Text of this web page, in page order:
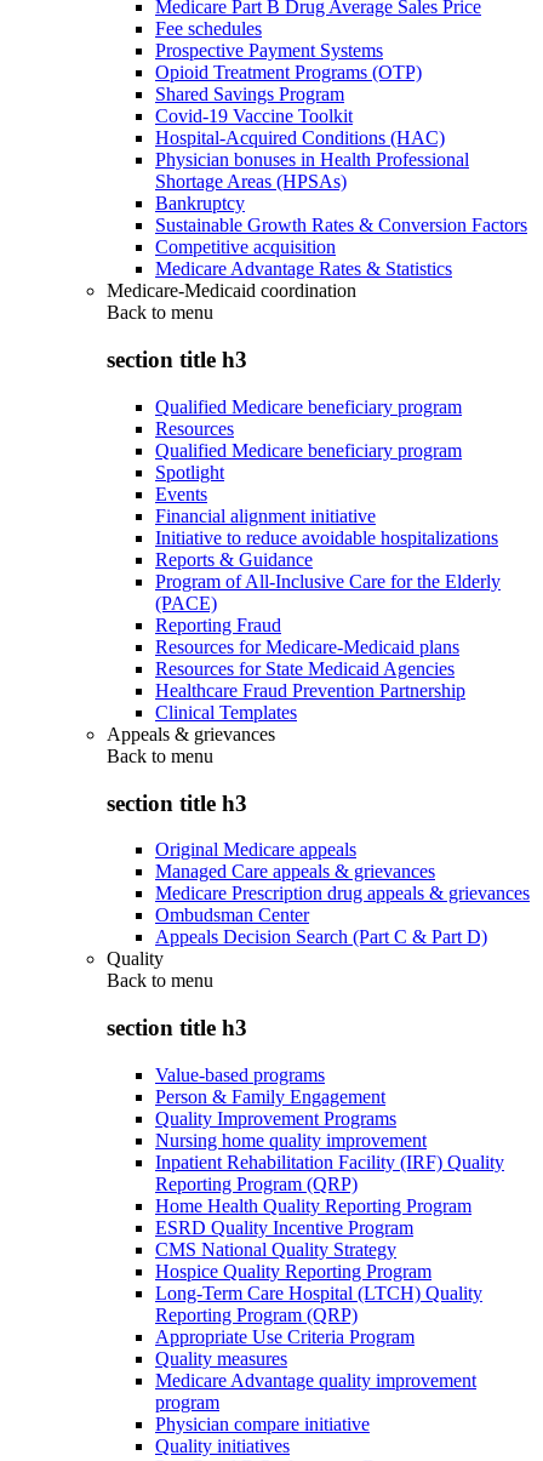
Medicare Part B Drug Average Sales Price
Fee schedules
Prospective Payment Systems
Opioid Treatment Programs (OTP)
Shared Savings Program
Covid-19 Vaccine Toolkit
Hospital-Acquired Conditions (HAC)
Physician bonuses in Health Professional
Shortage Areas (HPSAs)
Bankruptcy
Sustainable Growth Rates & Conversion Factors
Competitive acquisition
Medicare Advantage Rates & Statistics
Medicare-Medicaid coordination
Back to menu
section title h3
Qualified Medicare beneficiary program
Resources
Qualified Medicare beneficiary program
Spotlight
Events
Financial alignment initiative
Initiative to reduce avoidable hospitalizations
Reports & Guidance
Program of All-Inclusive Care for the Elderly
(PACE)
Reporting Fraud
Resources for Medicare-Medicaid plans
Resources for State Medicaid Agencies
Healthcare Fraud Prevention Partnership
Clinical Templates
Appeals & grievances
Back to menu
section title h3
Original Medicare appeals
Managed Care appeals & grievances
Medicare Prescription drug appeals & grievances
Ombudsman Center
Appeals Decision Search (Part C & Part D)
Quality
Back to menu
section title h3
Value-based programs
Person & Family Engagement
Quality Improvement Programs
Nursing home quality improvement
Inpatient Rehabilitation Facility (IRF) Quality
Reporting Program (QRP)
Home Health Quality Reporting Program
ESRD Quality Incentive Program
CMS National Quality Strategy
Hospice Quality Reporting Program
Long-Term Care Hospital (LTCH) Quality
Reporting Program (QRP)
Appropriate Use Criteria Program
Quality measures
Medicare Advantage quality improvement
program
Physician compare initiative
Quality initiatives